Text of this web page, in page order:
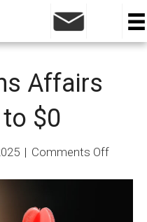
Affairs
$0
| Comments Offon